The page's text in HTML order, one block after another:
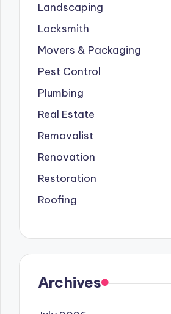
Landscaping
Locksmith
Movers & Packaging
Pest Control
Plumbing
Real Estate
Removalist
Renovation
Restoration
Roofing
Archives